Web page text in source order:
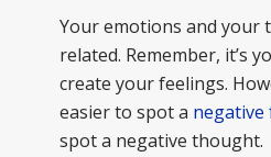
Your emotions and your
related. Remember, it’s
create your feelings.
easier to spot a negative
spot a negative thought.